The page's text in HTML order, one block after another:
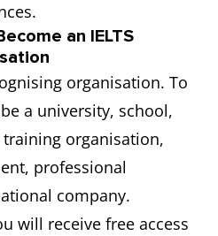
an IELTS
organisation. To
a university, school,
organisation,
professional
company.
will receive free access